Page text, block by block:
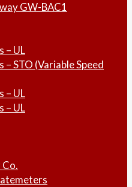
GW-BAC1
– UL
– STO (Variable Speed
– UL
– UL